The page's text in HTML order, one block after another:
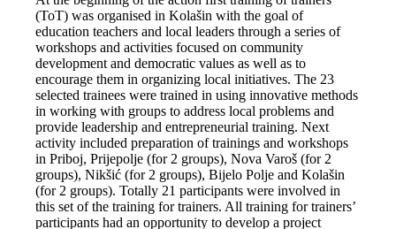
(ToT) was organised in Kolašin with the goal of
education teachers and local leaders through a series of
workshops and activities focused on community
development and democratic values as well as to
encourage them in organizing local initiatives. The 23
selected trainees were trained in using innovative methods
in working with groups to address local problems and
provide leadership and entrepreneurial training. Next
activity included preparation of trainings and workshops
in Priboj, Prijepolje (for 2 groups), Nova Varoš (for 2
groups), Nikšić (for 2 groups), Bijelo Polje and Kolašin
(for 2 groups). Totally 21 participants were involved in
this set of the training for trainers. All training for trainers’
participants had an opportunity to develop a project